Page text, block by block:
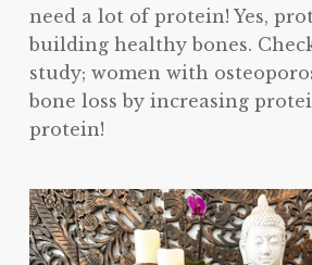
need a lot of protein! Yes,
building healthy bones.
study; women with
bone loss by increasing
protein!